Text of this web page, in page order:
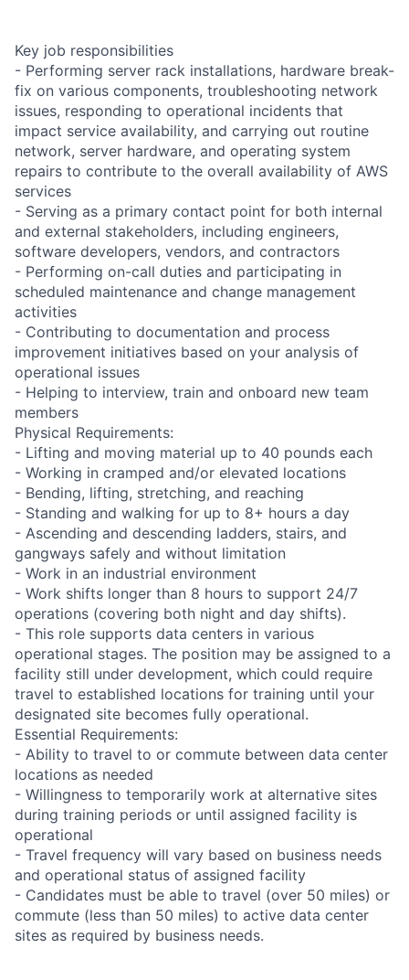
Key job responsibilities
- Performing server rack installations, hardware break-
fix on various components, troubleshooting network
issues, responding to operational incidents that
impact service availability, and carrying out routine
network, server hardware, and operating system
repairs to contribute to the overall availability of AWS
services
- Serving as a primary contact point for both internal
and external stakeholders, including engineers,
software developers, vendors, and contractors
- Performing on-call duties and participating in
scheduled maintenance and change management
activities
- Contributing to documentation and process
improvement initiatives based on your analysis of
operational issues
- Helping to interview, train and onboard new team
members
Physical Requirements:
- Lifting and moving material up to 40 pounds each
- Working in cramped and/or elevated locations
- Bending, lifting, stretching, and reaching
- Standing and walking for up to 8+ hours a day
- Ascending and descending ladders, stairs, and
gangways safely and without limitation
- Work in an industrial environment
- Work shifts longer than 8 hours to support 24/7
operations (covering both night and day shifts).
- This role supports data centers in various
operational stages. The position may be assigned to a
facility still under development, which could require
travel to established locations for training until your
designated site becomes fully operational.
Essential Requirements:
- Ability to travel to or commute between data center
locations as needed
- Willingness to temporarily work at alternative sites
during training periods or until assigned facility is
operational
- Travel frequency will vary based on business needs
and operational status of assigned facility
- Candidates must be able to travel (over 50 miles) or
commute (less than 50 miles) to active data center
sites as required by business needs.